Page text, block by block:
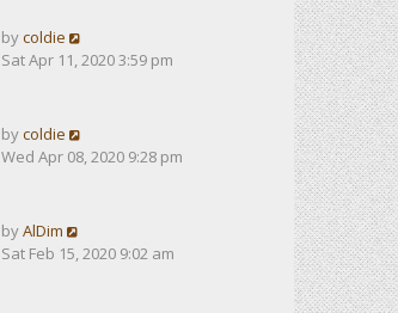
bycoldie
Sat Apr 11, 2020 3:59 pm
bycoldie
Wed Apr 08, 2020 9:28 pm
byAlDim
Sat Feb 15, 2020 9:02 am